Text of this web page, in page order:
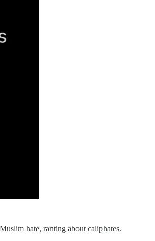
hate, ranting about caliphates.